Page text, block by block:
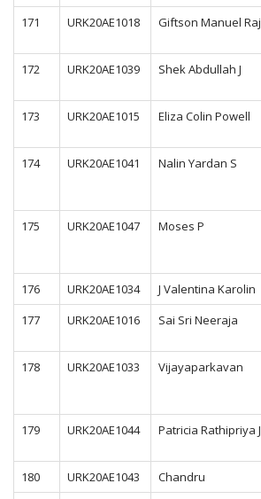
171
URK20AE1018 Giftson Manuel Raj
172
URK20AE1039 Shek Abdullah J
173
URK20AE1015 Eliza Colin Powell
174
URK20AE1041 Nalin Yardan S
175
URK20AE1047 Moses P
176
URK20AE1034 J Valentina Karolin
177
URK20AE1016 Sai Sri Neeraja
178
URK20AE1033 Vijayaparkavan
179
URK20AE1044 Patricia Rathipriya J
180
URK20AE1043 Chandru